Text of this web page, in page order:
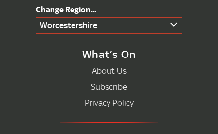
Worcestershire
What’s On
About Us
Subscribe
Privacy Policy